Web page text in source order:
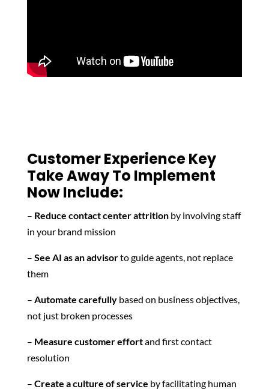
Customer Experience Key
Take Away To Implement
Now Include:
– Reduce contact center attritionby involving staff
in your brand mission
– See AI as an advisorto guide agents, not replace
them
– Automate carefullybased on business objectives,
not just broken processes
– Measure customer effortand first contact
resolution
– Create a culture of service by facilitating human